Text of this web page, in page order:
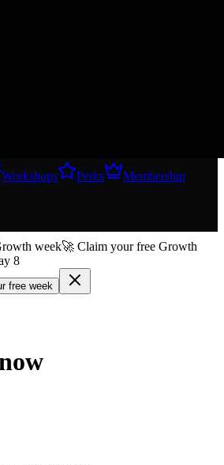
Workshops Perks
Membership
investors
week🚀 Claim your free Growth
8
free week